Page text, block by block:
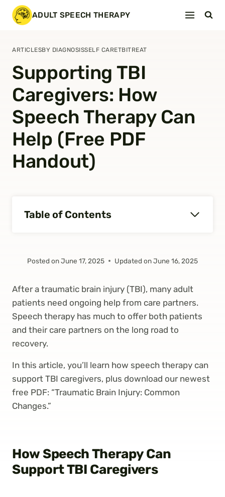
Skip
ADULT SPEECH THERAPY
ARTICLESBY DIAGNOSISSELF CARETBITREAT
Supporting TBI
Caregivers: How
Speech Therapy Can
Help (Free PDF
Handout)
Table of Contents
Posted onJune 17, 2025 Updated onJune 16, 2025
After a traumatic brain injury (TBI), many adult
patients need ongoing help from care partners.
Speech therapy has much to offer both patients
and their care partners on the long road to
recovery.
In this article, you’ll learn how speech therapy can
support TBI caregivers, plus download our newest
free PDF: “Traumatic Brain Injury: Common
Changes.”
How Speech Therapy Can
Support TBI Caregivers